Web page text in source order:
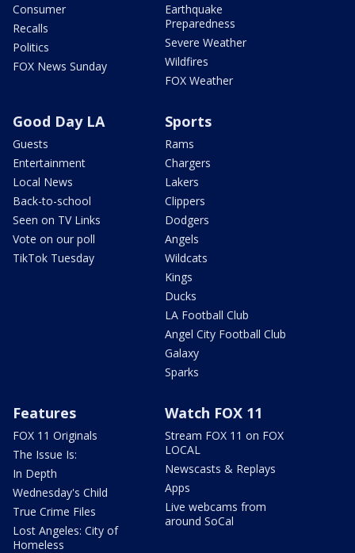
Consumer
Recalls
Politics
FOX News Sunday
Earthquake
Preparedness
Severe Weather
Wildfires
FOX Weather
Good Day LA
Guests
Entertainment
Local News
Back-to-school
Seen on TV Links
Vote on our poll
TikTok Tuesday
Sports
Rams
Chargers
Lakers
Clippers
Dodgers
Angels
Wildcats
Kings
Ducks
LA Football Club
Angel City Football Club
Galaxy
Sparks
Features
FOX 11 Originals
The Issue Is:
In Depth
Wednesday's Child
True Crime Files
Lost Angeles: City of
Homeless
Watch FOX 11
Stream FOX 11 on FOX
LOCAL
Newscasts & Replays
Apps
Live webcams from
around SoCal